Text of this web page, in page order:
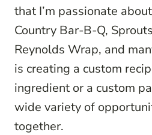
that I’m passionate
Country Bar-B-Q,
Reynolds Wrap, and
is creating a custom
ingredient or a custom
wide variety of
together.